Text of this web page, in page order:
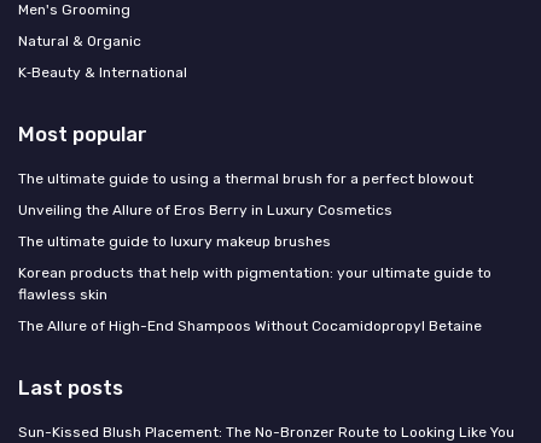
Men's Grooming
Natural & Organic
K‑Beauty & International
Most popular
The ultimate guide to using a thermal brush for a perfect blowout
Unveiling the Allure of Eros Berry in Luxury Cosmetics
The ultimate guide to luxury makeup brushes
Korean products that help with pigmentation: your ultimate guide to
flawless skin
The Allure of High-End Shampoos Without Cocamidopropyl Betaine
Last posts
Sun-Kissed Blush Placement: The No-Bronzer Route to Looking Like You